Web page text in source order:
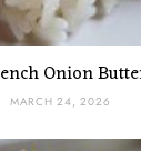
Onion
MARCH 24, 2026